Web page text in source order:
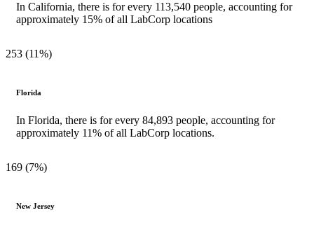
In California, there is for every 113,540 people, accounting for
approximately 15% of all LabCorp locations
253 (11%)
Florida
In Florida, there is for every 84,893 people, accounting for
approximately 11% of all LabCorp locations.
169 (7%)
New Jersey